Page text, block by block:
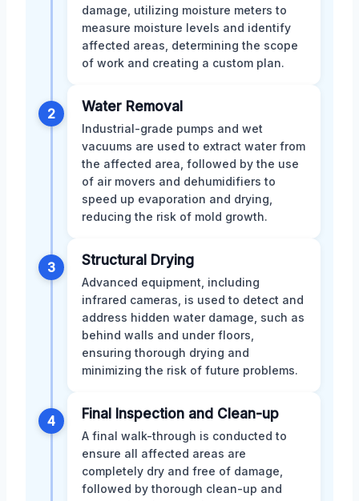
damage, utilizing moisture meters to
measure moisture levels and identify
affected areas, determining the scope
of work and creating a custom plan.
2 Water Removal
Industrial-grade pumps and wet
vacuums are used to extract water from
the affected area, followed by the use
of air movers and dehumidifiers to
speed up evaporation and drying,
reducing the risk of mold growth.
3 Structural Drying
Advanced equipment, including
infrared cameras, is used to detect and
address hidden water damage, such as
behind walls and under floors,
ensuring thorough drying and
minimizing the risk of future problems.
4 Final Inspection and Clean-up
A final walk-through is conducted to
ensure all affected areas are
completely dry and free of damage,
followed by thorough clean-up and